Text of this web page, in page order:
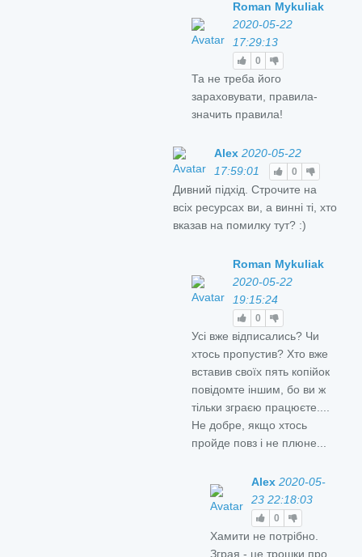
Roman Mykuliak
2020-05-22
17:29:13
0
Та не треба його
зараховувати, правила-
значить правила!
Alex 2020-05-22
17:59:01
0
Дивний підхід. Строчите на
всіх ресурсах ви, а винні ті, хто
вказав на помилку тут? :)
Roman Mykuliak
2020-05-22
19:15:24
0
Усі вже відписались? Чи
хтось пропустив? Хто вже
вставив своїх пять копійок
повідомте іншим, бо ви ж
тільки зграєю працюєте....
Не добре, якщо хтось
пройде повз і не плюне...
Alex 2020-05-
23 22:18:03
0
Хамити не потрібно.
Зграя - це трошки про